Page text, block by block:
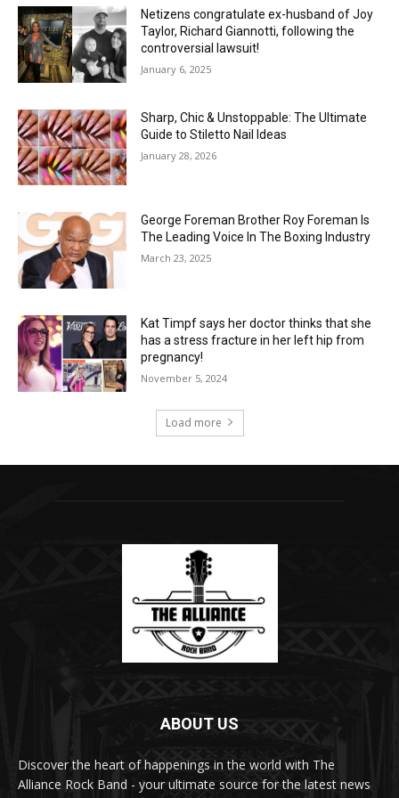
Netizens congratulate ex-husband of Joy
Taylor, Richard Giannotti, following the
controversial lawsuit!
January 6, 2025
Sharp, Chic & Unstoppable: The Ultimate
Guide to Stiletto Nail Ideas
January 28, 2026
George Foreman Brother Roy Foreman Is
The Leading Voice In The Boxing Industry
March 23, 2025
Kat Timpf says her doctor thinks that she
has a stress fracture in her left hip from
pregnancy!
November 5, 2024
Load more
ABOUT US
Discover the heart of happenings in the world with The
Alliance Rock Band - your ultimate source for the latest news